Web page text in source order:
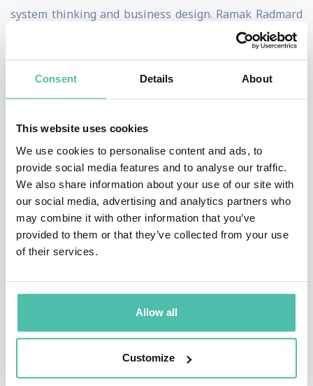
Consent Details About
This website uses cookies
We use cookies to personalise content and ads, to
provide social media features and to analyse our traffic.
We also share information about your use of our site with
our social media, advertising and analytics partners who
may combine it with other information that you’ve
provided to them or that they’ve collected from your use
of their services.
Allow all
Customize
system thinking and business design. Ramak Radmard
studied Industrial Design and Architecture at Carleton
University. He worked as a Development Engineer for
Rolls Royce before establishing Lucidream in 1999.
eloquent balance between form and function. His
experience extends from aerospace, engineering,
industrial design and architecture to business
development and management of all aspects of design
and distribution. He believes innovation should not
come at the cost of functionality, honesty and purity of
the value it adds to the user, in terms of functionality,
aesthetics, price and the environmental impacts.